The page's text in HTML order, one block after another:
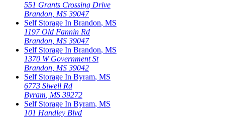
551 Grants Crossing Drive
Brandon MS 39047
Self Storage In Brandon, MS
1197 Old Fannin Rd
Brandon MS 39047
Self Storage In Brandon, MS
1370 W Government St
Brandon MS 39042
Self Storage In Byram, MS
6773 Siwell Rd
Byram MS 39272
Self Storage In Byram, MS
101 Handley Blvd